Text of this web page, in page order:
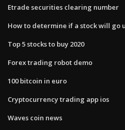
Etrade securities clearing number
How to determine if a stock will go
Top 5 stocks to buy 2020
Forex trading robot demo
100 bitcoin in euro
Cryptocurrency trading app ios
Waves coin news